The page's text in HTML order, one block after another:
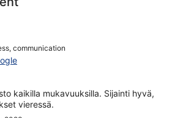
communication
kaikilla mukavuuksilla. Sijainti hyvä,
vieressä.